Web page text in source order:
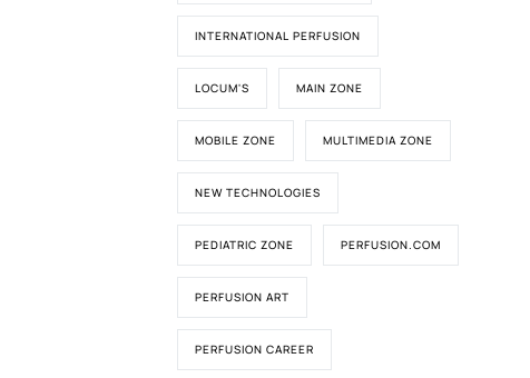
INTERNATIONAL PERFUSION
LOCUM'S MAIN ZONE
MOBILE ZONE MULTIMEDIA ZONE
NEW TECHNOLOGIES
PEDIATRIC ZONE PERFUSION.COM
PERFUSION ART
PERFUSION CAREER